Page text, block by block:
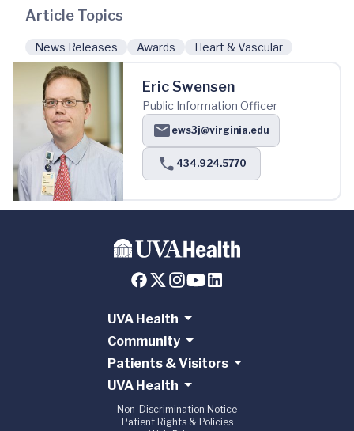
Article Topics
News Releases Awards Heart & Vascular
Eric Swensen
Public Information Officer
ews3j@virginia.edu
434.924.5770
UVA Health
Community
Patients & Visitors
UVA Health
Non-Discrimination Notice
Patient Rights & Policies